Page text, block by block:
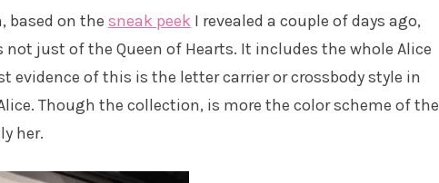
based on the sneak peek I revealed a couple of days ago,
just of the Queen of Hearts. It includes the whole Alice
evidence of this is the letter carrier or crossbody style in
Though the collection, is more the color scheme of the
her.